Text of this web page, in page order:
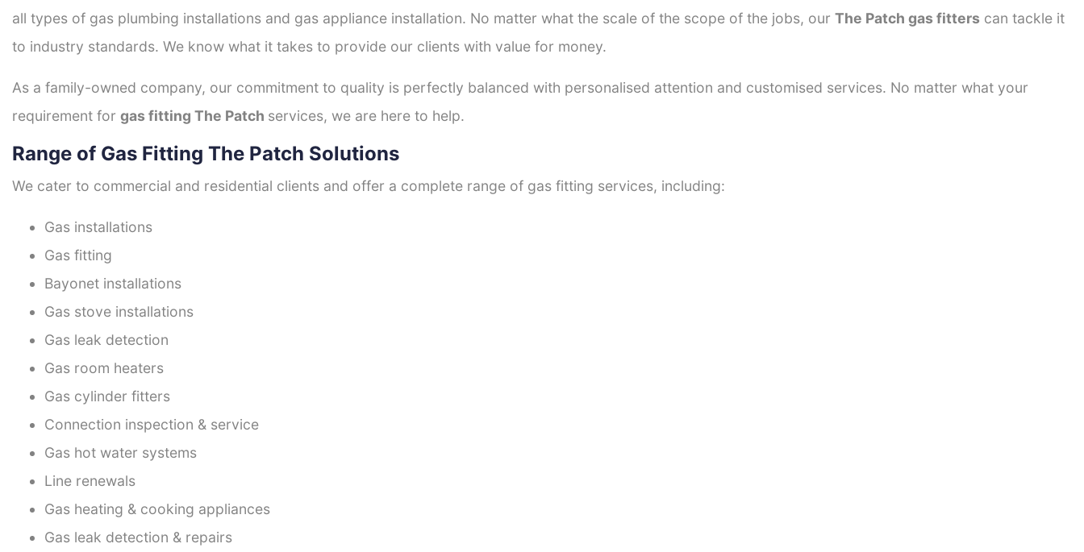
all types of gas plumbing installations and gas appliance installation. No matter what the scale of the scope of the jobs, our The Patch gas fitters can tackle it
to industry standards. We know what it takes to provide our clients with value for money.
As a family-owned company, our commitment to quality is perfectly balanced with personalised attention and customised services. No matter what your
requirement for gas fitting The Patch services, we are here to help.
Range of Gas Fitting The Patch Solutions
We cater to commercial and residential clients and offer a complete range of gas fitting services, including:
Gas installations
Gas fitting
Bayonet installations
Gas stove installations
Gas leak detection
Gas room heaters
Gas cylinder fitters
Connection inspection & service
Gas hot water systems
Line renewals
Gas heating & cooking appliances
Gas leak detection & repairs